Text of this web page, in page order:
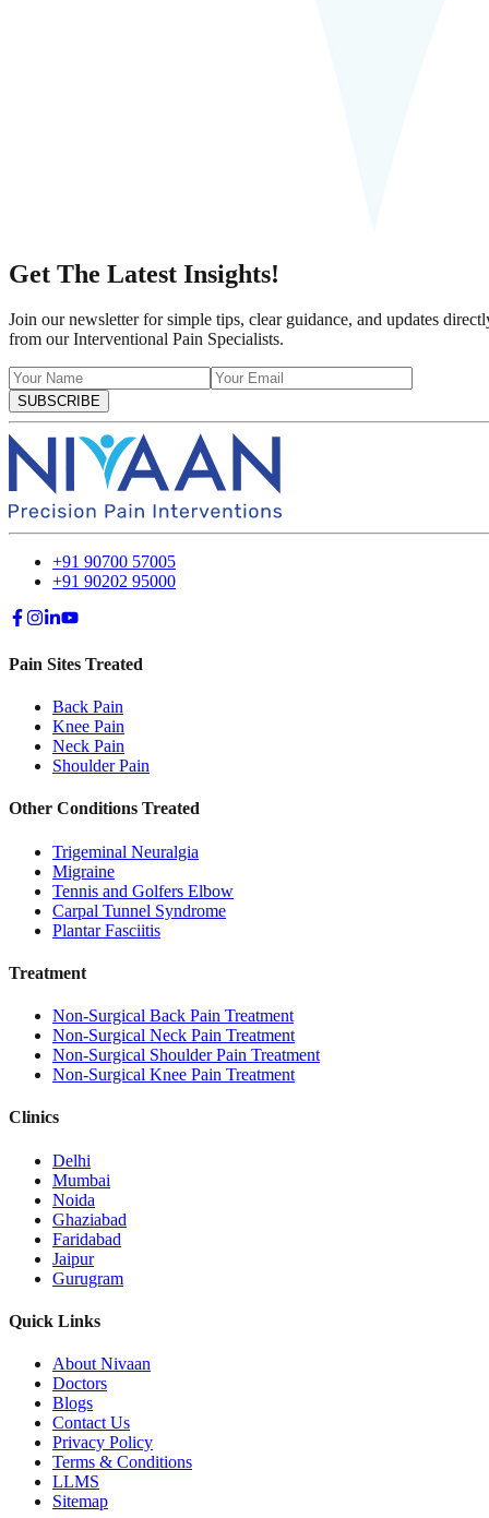
Get The Latest Insights!
Join our newsletter for simple tips, clear guidance, and updates
from our Interventional Pain Specialists.
SUBSCRIBE
+91 90700 57005
+91 90202 95000
Pain Sites Treated
Back Pain
Knee Pain
Neck Pain
Shoulder Pain
Other Conditions Treated
Trigeminal Neuralgia
Migraine
Tennis and Golfers Elbow
Carpal Tunnel Syndrome
Plantar Fasciitis
Treatment
Non-Surgical Back Pain Treatment
Non-Surgical Neck Pain Treatment
Non-Surgical Shoulder Pain Treatment
Non-Surgical Knee Pain Treatment
Clinics
Delhi
Mumbai
Noida
Ghaziabad
Faridabad
Jaipur
Gurugram
Quick Links
About Nivaan
Doctors
Blogs
Contact Us
Privacy Policy
Terms & Conditions
LLMS
Sitemap